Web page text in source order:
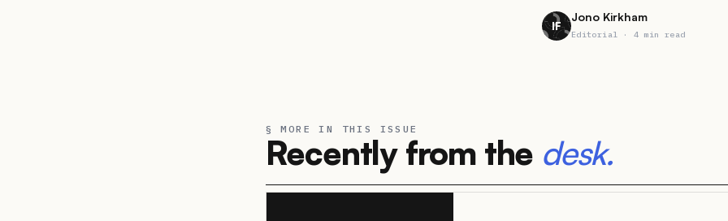
IF
Jono Kirkham
Editorial · 4 min read
§ MORE IN THIS ISSUE
Recently from the desk.